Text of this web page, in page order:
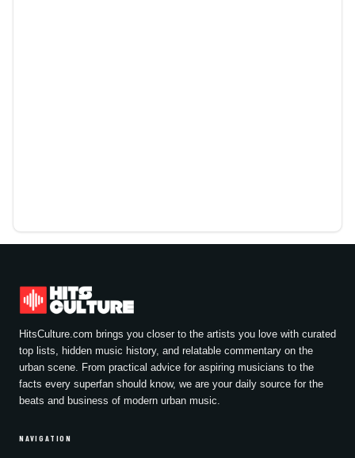
HitsCulture.com brings you closer to the artists you love with curated
top lists, hidden music history, and relatable commentary on the
urban scene. From practical advice for aspiring musicians to the
facts every superfan should know, we are your daily source for the
beats and business of modern urban music.
NAVIGATION